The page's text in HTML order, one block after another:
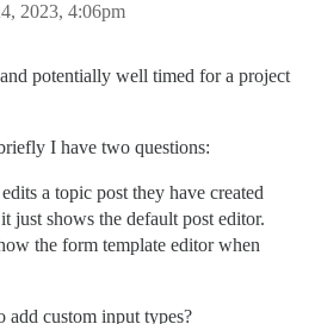
2023, 4:06pm
potentially well timed for a project
I have two questions:
a topic post they have created
just shows the default post editor.
the form template editor when
add custom input types?